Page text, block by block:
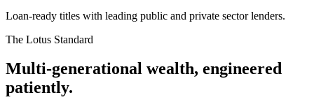
Loan-ready titles with leading public and private sector lenders.
The Lotus Standard
Multi-generational wealth, engineered
patiently.